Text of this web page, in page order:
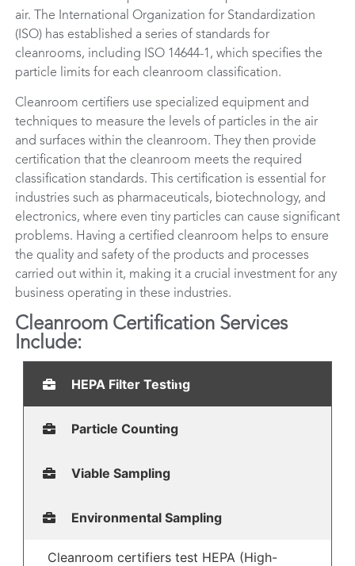
air. The International Organization for Standardization
(ISO) has established a series of standards for
cleanrooms, including ISO 14644-1, which specifies the
particle limits for each cleanroom classification.
Cleanroom certifiers use specialized equipment and
techniques to measure the levels of particles in the air
and surfaces within the cleanroom. They then provide
certification that the cleanroom meets the required
classification standards. This certification is essential for
industries such as pharmaceuticals, biotechnology, and
electronics, where even tiny particles can cause significant
problems. Having a certified cleanroom helps to ensure
the quality and safety of the products and processes
carried out within it, making it a crucial investment for any
business operating in these industries.
Cleanroom Certification Services
Include:
HEPA Filter Testing
Particle Counting
Viable Sampling
Environmental Sampling
Cleanroom certifiers test HEPA (High-